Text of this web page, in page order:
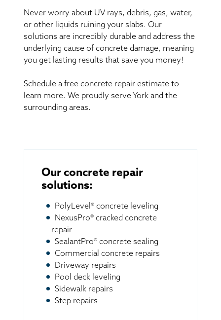
Never worry about UV rays, debris, gas, water,
or other liquids ruining your slabs. Our
solutions are incredibly durable and address the
underlying cause of concrete damage, meaning
you get lasting results that save you money!
Schedule a free concrete repair estimate to
learn more. We proudly serve York and the
surrounding areas.
Our concrete repair
solutions:
PolyLevel® concrete leveling
NexusPro® cracked concrete
repair
SealantPro® concrete sealing
Commercial concrete repairs
Driveway repairs
Pool deck leveling
Sidewalk repairs
Step repairs